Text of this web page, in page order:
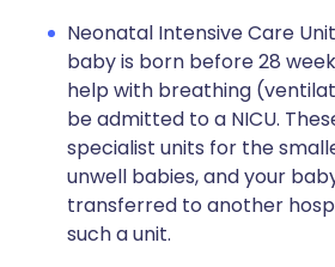
Neonatal Intensive Care
baby is born before 28
help with breathing
be admitted to a NICU.
specialist units for the
unwell babies, and your
transferred to another
such a unit.